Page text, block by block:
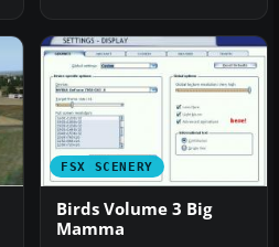
FSX SCENERY
Birds Volume 3 Big
Mamma